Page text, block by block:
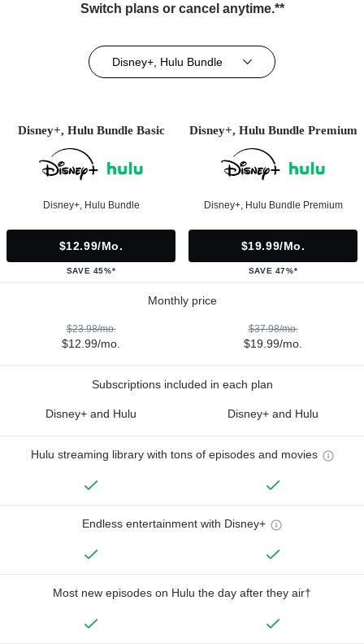
Switch plans or cancel anytime.**
Disney+, Hulu Bundle
Disney+, Hulu Bundle Basic
Disney+, Hulu Bundle
$12.99/mo.
SAVE 45%*
Disney+, Hulu Bundle Premium
Disney+, Hulu Bundle Premium
$19.99/mo.
SAVE 47%*
Monthly price
$23.98/mo.
$12.99/mo.
$37.98/mo.
$19.99/mo.
Subscriptions included in each plan
Disney+ and Hulu Disney+ and Hulu
Hulu streaming library with tons of episodes and movies
Endless entertainment with Disney+
Most new episodes on Hulu the day after they air†